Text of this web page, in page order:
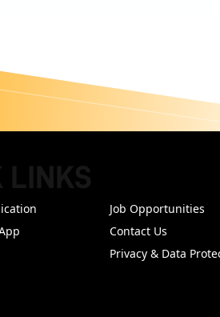
Job Opportunities
Contact Us
Privacy & Data